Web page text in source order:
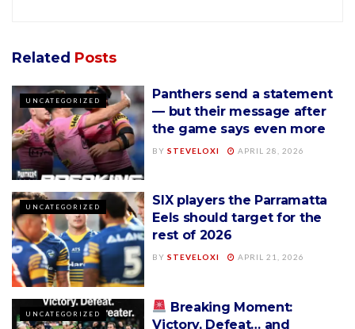
Related Posts
UNCATEGORIZED
Panthers send a statement
— but their message after
the game says even more
BY STEVELOXI APRIL 28, 2026
UNCATEGORIZED
SIX players the Parramatta
Eels should target for the
rest of 2026
BY STEVELOXI APRIL 21, 2026
UNCATEGORIZED
Breaking Moment:
Victory, Defeat… and